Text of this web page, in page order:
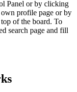
Panel or by clicking
own profile page or by
of the board. To
search page and fill